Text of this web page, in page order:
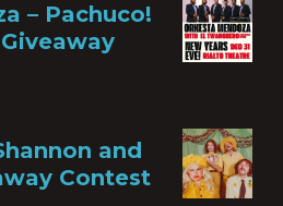
– Pachuco!
Giveaway
and
Contest